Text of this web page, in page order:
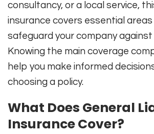
consultancy, or a local service,
insurance covers essential
safeguard your company against
Knowing the main coverage
help you make informed
choosing a policy.
What Does General
Insurance Cover?